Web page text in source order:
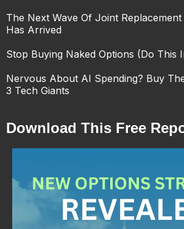
The Next Wave Of Joint
Has Arrived
Stop Buying Naked Options (Do This
Nervous About AI Spending? Buy
3 Tech Giants
Download This Free